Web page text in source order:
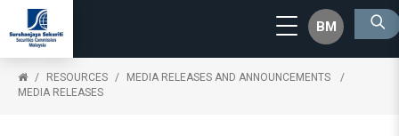
BM
RESOURCES
MEDIA RELEASES AND ANNOUNCEMENTS
MEDIA RELEASES